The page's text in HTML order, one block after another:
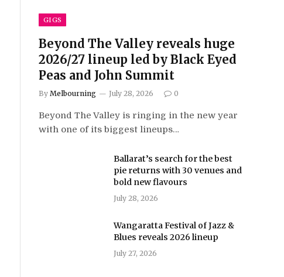
GIGS
Beyond The Valley reveals huge
2026/27 lineup led by Black Eyed
Peas and John Summit
By Melbourning July 28, 2026 0
Beyond The Valley is ringing in the new year
with one of its biggest lineups…
Ballarat’s search for the best
pie returns with 30 venues and
bold new flavours
July 28, 2026
Wangaratta Festival of Jazz &
Blues reveals 2026 lineup
July 27, 2026